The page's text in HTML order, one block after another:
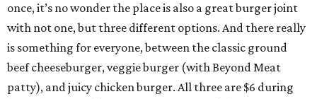
once, it’s no wonder the place is also a great burger joint
with not one, but three different options. And there really
is something for everyone, between the classic ground
beef cheeseburger, veggie burger (with Beyond Meat
patty), and juicy chicken burger. All three are $6 during